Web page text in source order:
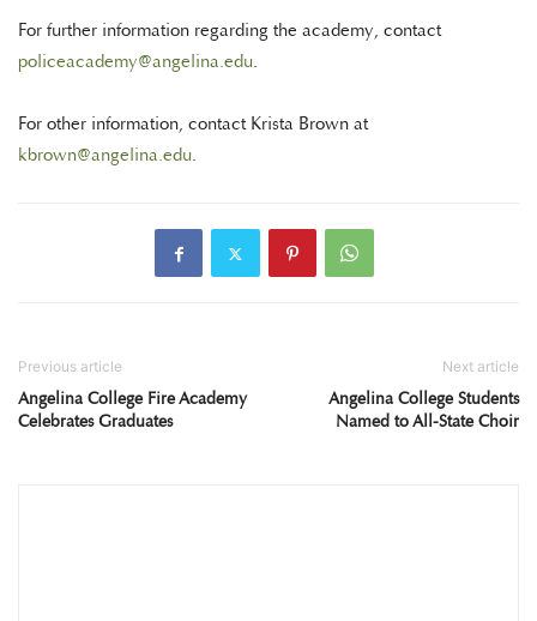
For further information regarding the academy, contact
policeacademy@angelina.edu.
For other information, contact Krista Brown at
kbrown@angelina.edu.
Previous article
Angelina College Fire Academy
Celebrates Graduates
Next article
Angelina College Students
Named to All-State Choir